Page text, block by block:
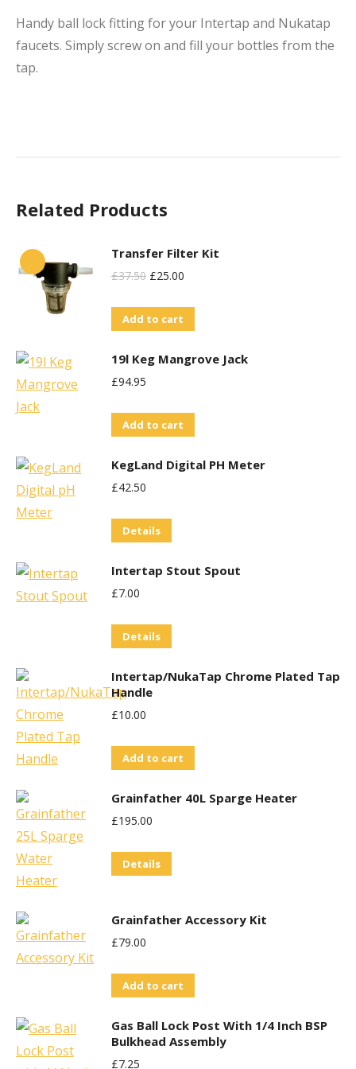
Handy ball lock fitting for your Intertap and Nukatap
faucets. Simply screw on and fill your bottles from the
tap.
Related Products
Transfer Filter Kit
£37.50 Original
Was:
£25.00
Add to cart
19l Keg Mangrove Jack
£94.95
Add to cart
KegLand Digital PH Meter
£42.50
Details
Intertap Stout Spout
£7.00
Details
Intertap/NukaTap Chrome Plated Tap
Handle
£10.00
Add to cart
Grainfather 40L Sparge Heater
£195.00
Details
Grainfather Accessory Kit
£79.00
Add to cart
Gas Ball Lock Post With 1/4 Inch BSP
Bulkhead Assembly
£7.25